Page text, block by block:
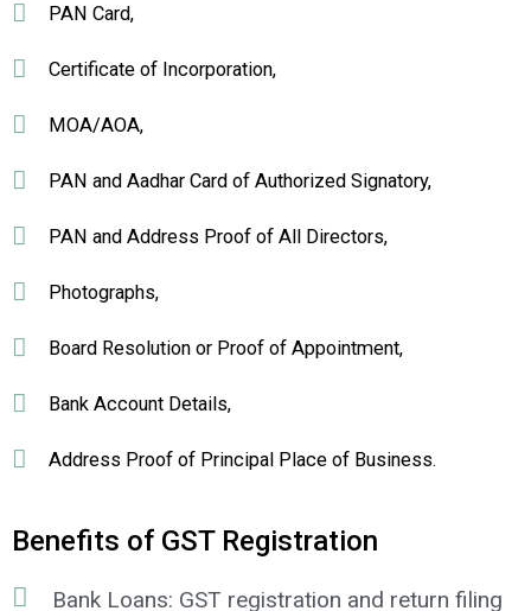
PAN Card,
Certificate of Incorporation,
MOA/AOA,
PAN and Aadhar Card of Authorized Signatory,
PAN and Address Proof of All Directors,
Photographs,
Board Resolution or Proof of Appointment,
Bank Account Details,
Address Proof of Principal Place of Business.
Benefits of GST Registration
Bank Loans: GST registration and return filing